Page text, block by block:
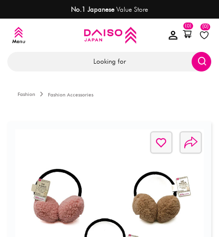
No.1 Japanese Value Store
(0)
(0)
Looking for
Fashion Fashion Accessories